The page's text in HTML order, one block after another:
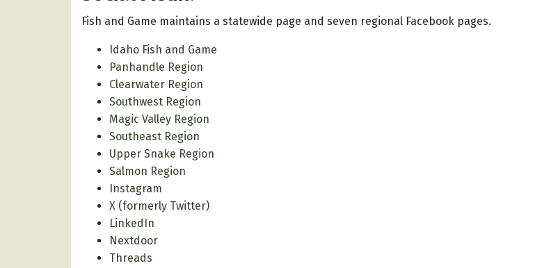
Fish and Game maintains a statewide page and seven regional Facebook pages.
Idaho Fish and Game
Panhandle Region
Clearwater Region
Southwest Region
Magic Valley Region
Southeast Region
Upper Snake Region
Salmon Region
Instagram
X (formerly Twitter)
LinkedIn
Nextdoor
Threads